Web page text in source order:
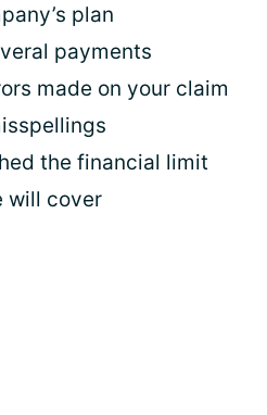
plan
payments
made on your claim
the financial limit
will cover